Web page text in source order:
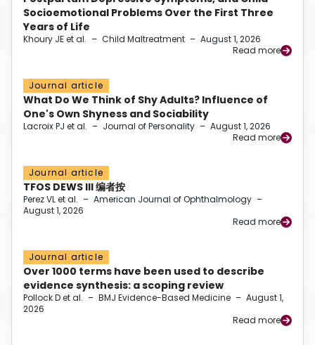
Socioemotional Problems Over the First Three
Years of Life
Khoury JE et al. – Child Maltreatment – August 1, 2026
Read more
Journal article
What Do We Think of Shy Adults? Influence of
One's Own Shyness and Sociability
Lacroix PJ et al. – Journal of Personality – August 1, 2026
Read more
Journal article
TFOS DEWS III 编者按
Perez VL et al. – American Journal of Ophthalmology –
August 1, 2026
Read more
Journal article
Over 1000 terms have been used to describe
evidence synthesis: a scoping review
Pollock D et al. – BMJ Evidence-Based Medicine – August 1,
2026
Read more